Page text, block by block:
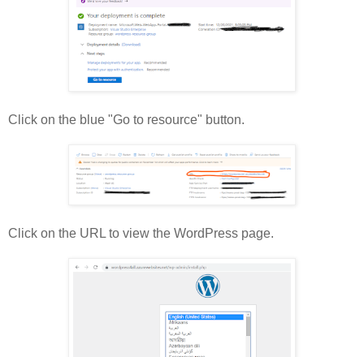
Click on the blue "Go to resource" button.
Click on the URL to view the WordPress page.